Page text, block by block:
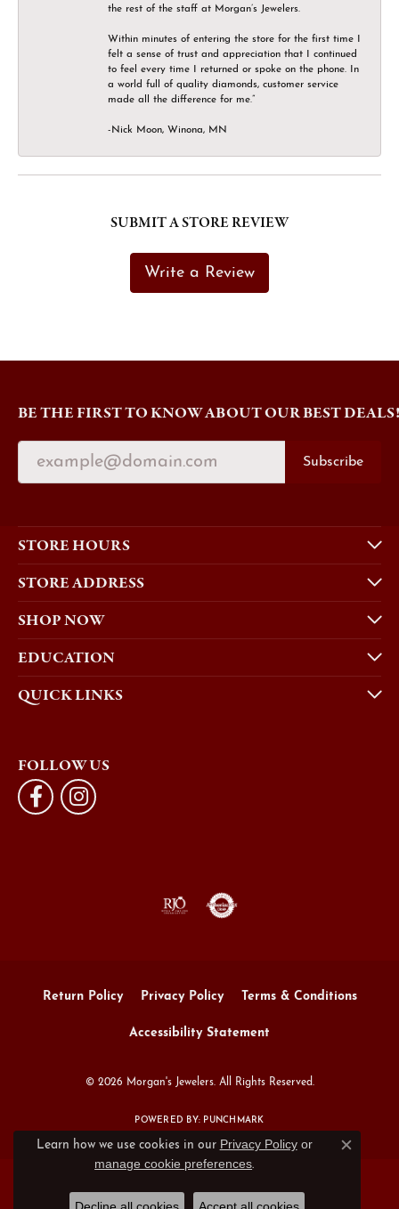
the rest of the staff at Morgan’s Jewelers.
Within minutes of entering the store for the first time I
felt a sense of trust and appreciation that I continued
to feel every time I returned or spoke on the phone. In
a world full of quality diamonds, customer service
made all the difference for me.”
-Nick Moon, Winona, MN
SUBMIT A STORE REVIEW
Write a Review
BE THE FIRST TO KNOW ABOUT OUR BEST DEALS!
Subscribe
STORE HOURS
STORE ADDRESS
SHOP NOW
EDUCATION
QUICK LINKS
FOLLOW US
Return Policy Privacy Policy Terms & Conditions
Accessibility Statement
© 2026 Morgan's Jewelers. All Rights Reserved.
POWERED BY: PUNCHMARK
Learn how we use cookies in our Privacy Policyor
manage cookie preferences.
Close